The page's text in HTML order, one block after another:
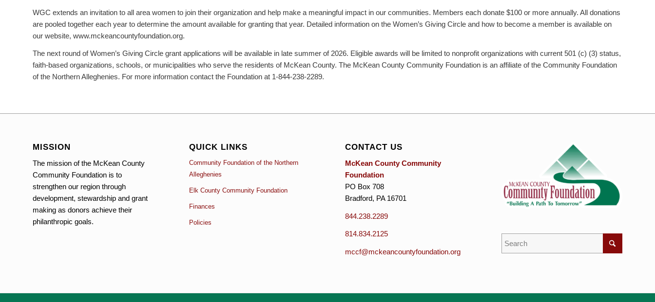
WGC extends an invitation to all area women to join their organization and help make a meaningful impact in our communities. Members each donate $100 or more annually. All donations
are pooled together each year to determine the amount available for granting that year. Detailed information on the Women’s Giving Circle and how to become a member is available on
our website, www.mckeancountyfoundation.org.
The next round of Women’s Giving Circle grant applications will be available in late summer of 2026. Eligible awards will be limited to nonprofit organizations with current 501 (c) (3) status,
faith-based organizations, schools, or municipalities who serve the residents of McKean County. The McKean County Community Foundation is an affiliate of the Community Foundation
of the Northern Alleghenies. For more information contact the Foundation at 1-844-238-2289.
MISSION
The mission of the McKean County
Community Foundation is to
strengthen our region through
development, stewardship and grant
making as donors achieve their
philanthropic goals.
QUICK LINKS
Community Foundation of the Northern
Alleghenies
Elk County Community Foundation
Finances
Policies
CONTACT US
McKean County Community
Foundation
PO Box 708
Bradford, PA 16701
844.238.2289
814.834.2125
mccf@mckeancountyfoundation.org